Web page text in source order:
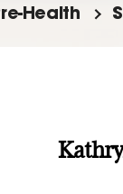
Health